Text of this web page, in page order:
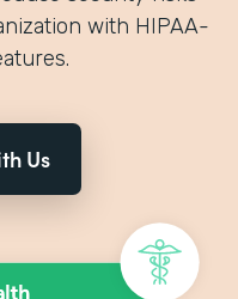
with HIPAA-
Us